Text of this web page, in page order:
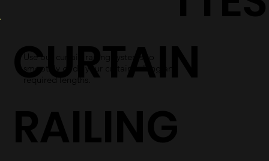
CURTAIN
RAILING
Use our curtain railing systems to
smoothly glide your curtains along any
required lengths.